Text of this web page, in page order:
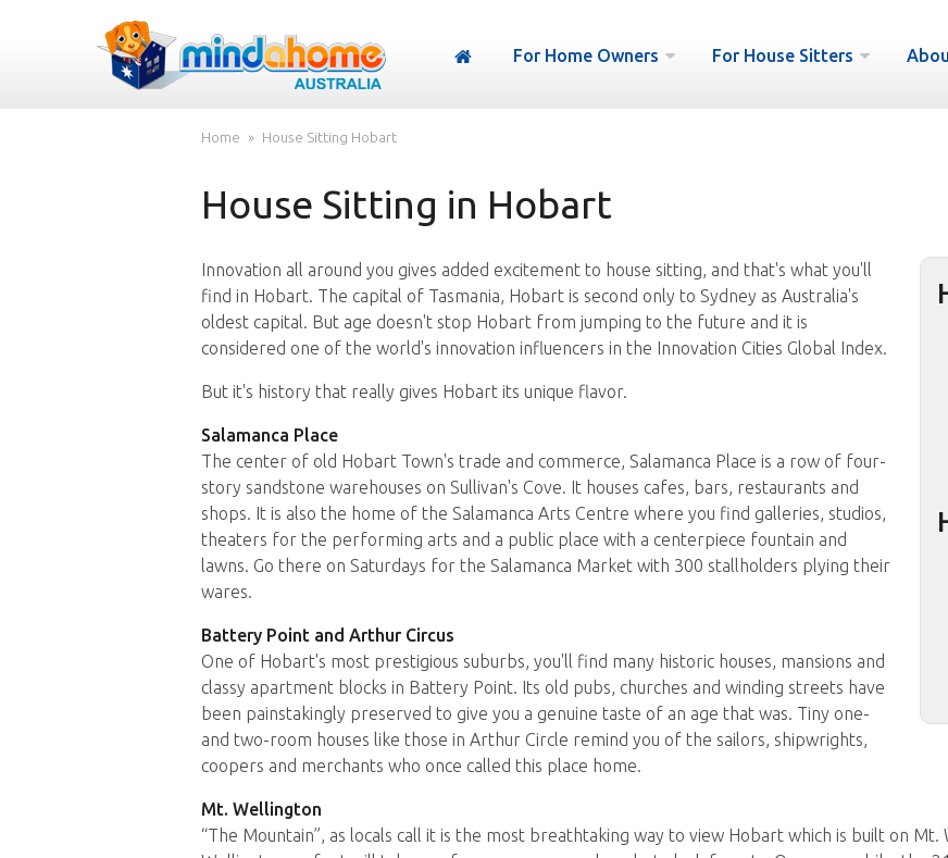
For Home Owners For House Sitters
Home House Sitting Hobart
House Sitting in Hobart
Innovation all around you gives added excitement to house sitting, and that's what you'll
find in Hobart. The capital of Tasmania, Hobart is second only to Sydney as Australia's
oldest capital. But age doesn't stop Hobart from jumping to the future and it is
considered one of the world's innovation influencers in the Innovation Cities Global Index.
But it's history that really gives Hobart its unique flavor.
Salamanca Place
The center of old Hobart Town's trade and commerce, Salamanca Place is a row of four-
story sandstone warehouses on Sullivan's Cove. It houses cafes, bars, restaurants and
shops. It is also the home of the Salamanca Arts Centre where you find galleries, studios,
theaters for the performing arts and a public place with a centerpiece fountain and
lawns. Go there on Saturdays for the Salamanca Market with 300 stallholders plying their
wares.
Battery Point and Arthur Circus
One of Hobart's most prestigious suburbs, you'll find many historic houses, mansions and
classy apartment blocks in Battery Point. Its old pubs, churches and winding streets have
been painstakingly preserved to give you a genuine taste of an age that was. Tiny one-
and two-room houses like those in Arthur Circle remind you of the sailors, shipwrights,
coopers and merchants who once called this place home.
Mt. Wellington
“The Mountain”, as locals call it is the most breathtaking way to view Hobart which is built on